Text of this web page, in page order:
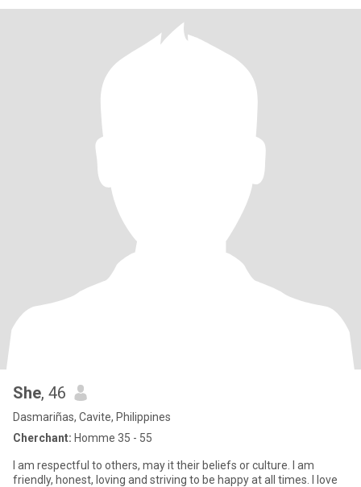
She, 46
Dasmariñas, Cavite, Philippines
Cherchant: Homme 35 - 55
I am respectful to others, may it their beliefs or culture. I am
friendly, honest, loving and striving to be happy at all times. I love